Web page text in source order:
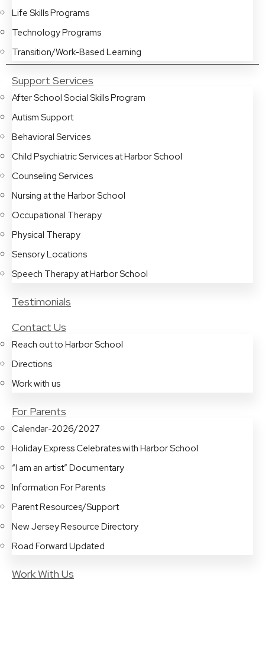
Life Skills Programs
Technology Programs
Transition/Work-Based Learning
Support Services
After School Social Skills Program
Autism Support
Behavioral Services
Child Psychiatric Services at Harbor School
Counseling Services
Nursing at the Harbor School
Occupational Therapy
Physical Therapy
Sensory Locations
Speech Therapy at Harbor School
Testimonials
Contact Us
Reach out to Harbor School
Directions
Work with us
For Parents
Calendar-2026/2027
Holiday Express Celebrates with Harbor School
“I am an artist” Documentary
Information For Parents
Parent Resources/Support
New Jersey Resource Directory
Road Forward Updated
Work With Us